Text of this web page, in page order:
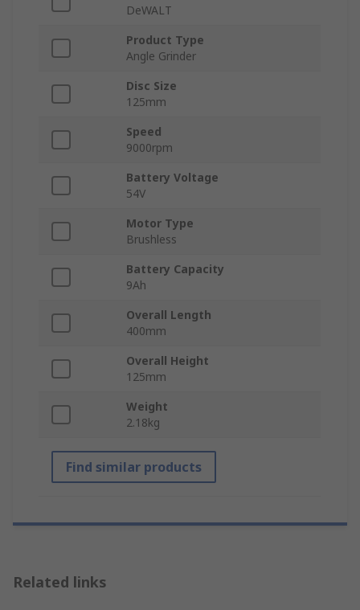
DeWALT
Product Type
Angle Grinder
Disc Size
125mm
Speed
9000rpm
Battery Voltage
54V
Motor Type
Brushless
Battery Capacity
9Ah
Overall Length
400mm
Overall Height
125mm
Weight
2.18kg
Find similar products
Related links